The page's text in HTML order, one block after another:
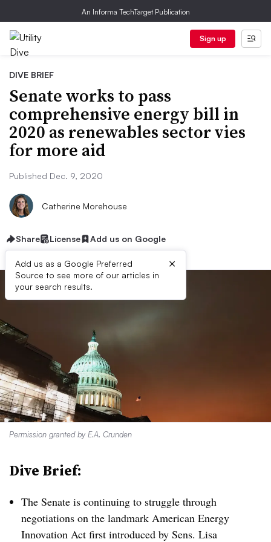
An Informa TechTarget Publication
Sign up
DIVE BRIEF
Senate works to pass
comprehensive energy bill in
2020 as renewables sector vies
for more aid
Published Dec. 9, 2020
Catherine Morehouse
Share License Add us on Google
Add us as a Google Preferred
Source to see more of our articles in
your search results.
×
Permission granted by E.A. Crunden
Dive Brief:
The Senate is continuing to struggle through
negotiations on the landmark American Energy
Innovation Act first introduced by Sens. Lisa